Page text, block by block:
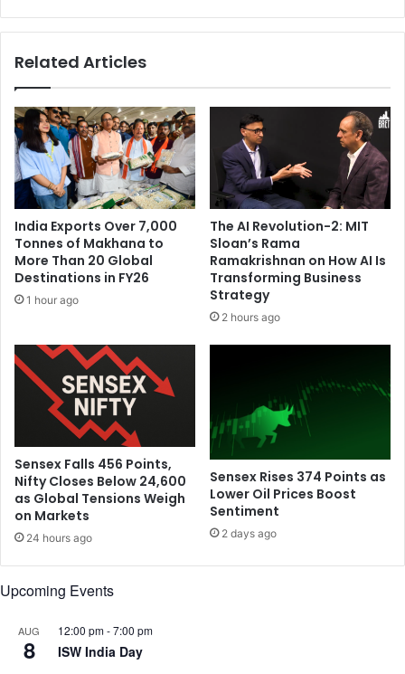
T
S
c
a
l
e
U
p
C
o
o
t
a
s
N
R
I
p
l
i
c
y
Related Articles
India Exports Over 7,000
Tonnes of Makhana to
More Than 20 Global
Destinations in FY26
1 hour ago
The AI Revolution-2: MIT
Sloan’s Rama
Ramakrishnan on How AI Is
Transforming Business
Strategy
2 hours ago
Sensex Falls 456 Points,
Nifty Closes Below 24,600
as Global Tensions Weigh
on Markets
24 hours ago
Sensex Rises 374 Points as
Lower Oil Prices Boost
Sentiment
2 days ago
Upcoming Events
AUG
8
12:00 pm-7:00 pm
ISW India Day